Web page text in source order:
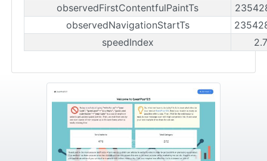
observedFirstContentfulPaintTs
observedNavigationStartTs
speedIndex